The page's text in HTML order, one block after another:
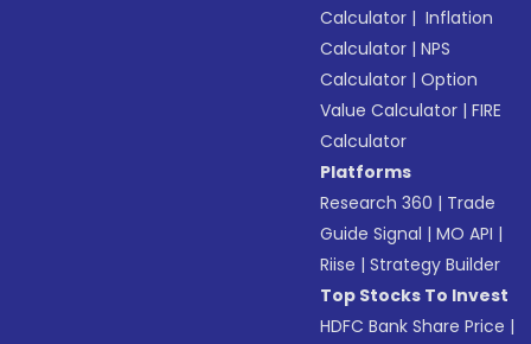
Calculator | Inflation
Calculator |NPS
Calculator |Option
Value Calculator |FIRE
Calculator
Platforms
Research 360 | Trade
Guide Signal |MO API |
Riise |Strategy Builder
Top Stocks To Invest
HDFC Bank Share Price |